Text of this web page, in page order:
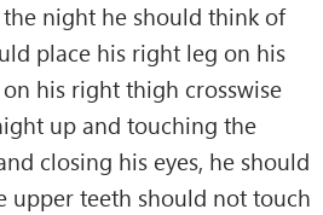
night he should think of
place his right leg on his
his right thigh crosswise
up and touching the
closing his eyes, he should
upper teeth should not touch